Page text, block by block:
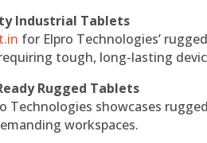
Industrial Tablets
for Elpro Technologies’
tough, long-lasting
Rugged Tablets
Technologies showcases
workspaces.